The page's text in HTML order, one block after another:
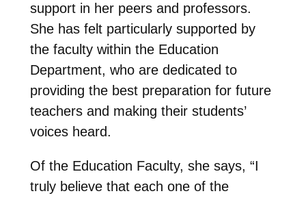
support in her peers and professors.
She has felt particularly supported by
the faculty within the Education
Department, who are dedicated to
providing the best preparation for future
teachers and making their students’
voices heard.
Of the Education Faculty, she says, “I
truly believe that each one of the